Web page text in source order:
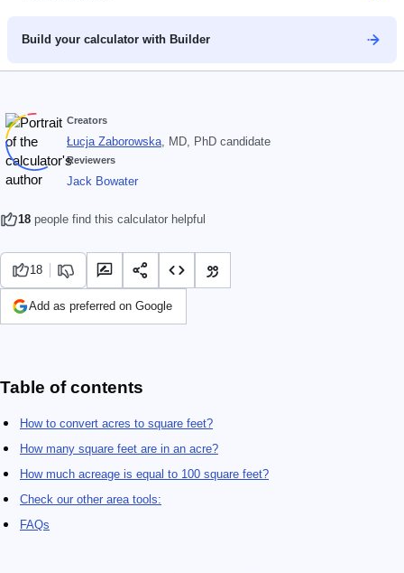
Build your calculator with Builder
Creators
Łucja Zaborowska, MD, PhD candidate
Reviewers
Jack Bowater
18 people find this calculator helpful
18
Add as preferred on Google
Table of contents
How to convert acres to square feet?
How many square feet are in an acre?
How much acreage is equal to 100 square feet?
Check our other area tools:
FAQs